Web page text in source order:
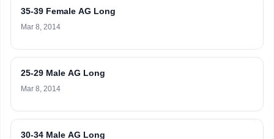
35-39 Female AG Long
Mar 8, 2014
25-29 Male AG Long
Mar 8, 2014
30-34 Male AG Long